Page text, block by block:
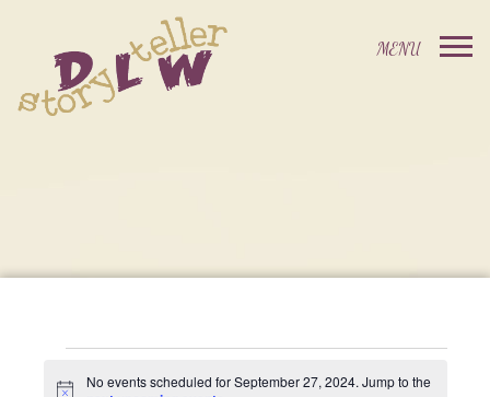
No events scheduled for September 27, 2024. Jump to the